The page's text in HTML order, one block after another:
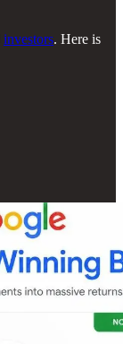
investors. Here is